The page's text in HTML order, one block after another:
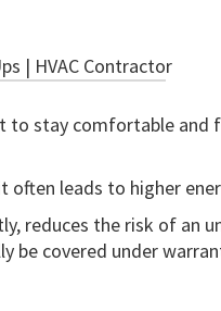
to stay comfortable and
leads to higher
reduces the risk of an
be covered under